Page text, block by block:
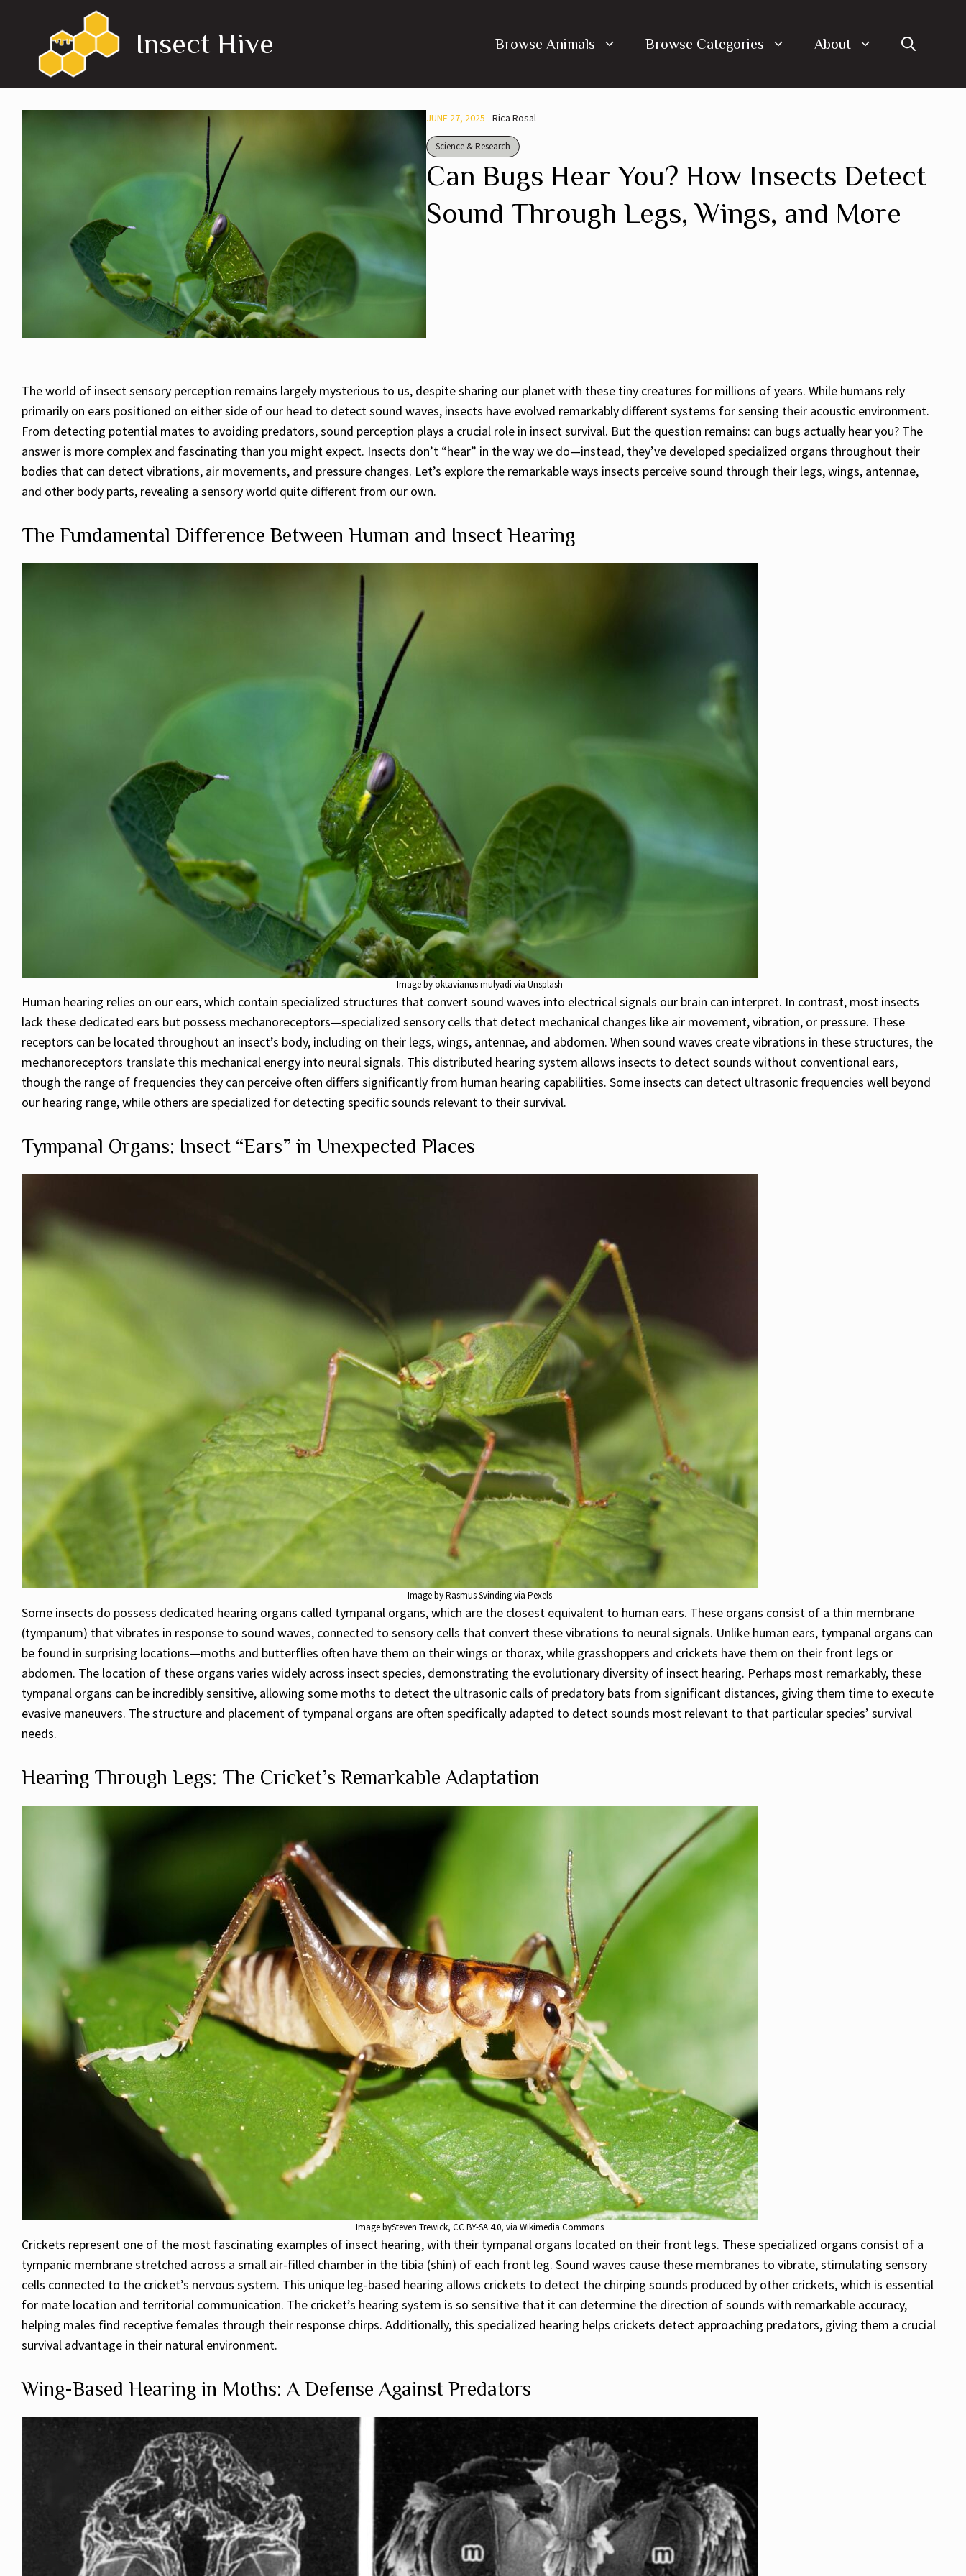
Insect Hive Browse Animals Browse Categories About
JUNE 27, 2025 Rica Rosal
Science & Research
Can Bugs Hear You? How Insects Detect
Sound Through Legs, Wings, and More
The world of insect sensory perception remains largely mysterious to us, despite sharing our planet with these tiny creatures for millions of years. While humans rely
primarily on ears positioned on either side of our head to detect sound waves, insects have evolved remarkably different systems for sensing their acoustic environment.
From detecting potential mates to avoiding predators, sound perception plays a crucial role in insect survival. But the question remains: can bugs actually hear you? The
answer is more complex and fascinating than you might expect. Insects don’t “hear” in the way we do—instead, they’ve developed specialized organs throughout their
bodies that can detect vibrations, air movements, and pressure changes. Let’s explore the remarkable ways insects perceive sound through their legs, wings, antennae,
and other body parts, revealing a sensory world quite different from our own.
The Fundamental Difference Between Human and Insect Hearing
Image by oktavianus mulyadi via Unsplash
Human hearing relies on our ears, which contain specialized structures that convert sound waves into electrical signals our brain can interpret. In contrast, most insects
lack these dedicated ears but possess mechanoreceptors—specialized sensory cells that detect mechanical changes like air movement, vibration, or pressure. These
receptors can be located throughout an insect’s body, including on their legs, wings, antennae, and abdomen. When sound waves create vibrations in these structures, the
mechanoreceptors translate this mechanical energy into neural signals. This distributed hearing system allows insects to detect sounds without conventional ears,
though the range of frequencies they can perceive often differs significantly from human hearing capabilities. Some insects can detect ultrasonic frequencies well beyond
our hearing range, while others are specialized for detecting specific sounds relevant to their survival.
Tympanal Organs: Insect “Ears” in Unexpected Places
Image by Rasmus Svinding via Pexels
Some insects do possess dedicated hearing organs called tympanal organs, which are the closest equivalent to human ears. These organs consist of a thin membrane
(tympanum) that vibrates in response to sound waves, connected to sensory cells that convert these vibrations to neural signals. Unlike human ears, tympanal organs can
be found in surprising locations—moths and butterflies often have them on their wings or thorax, while grasshoppers and crickets have them on their front legs or
abdomen. The location of these organs varies widely across insect species, demonstrating the evolutionary diversity of insect hearing. Perhaps most remarkably, these
tympanal organs can be incredibly sensitive, allowing some moths to detect the ultrasonic calls of predatory bats from significant distances, giving them time to execute
evasive maneuvers. The structure and placement of tympanal organs are often specifically adapted to detect sounds most relevant to that particular species’ survival
needs.
Hearing Through Legs: The Cricket’s Remarkable Adaptation
Image bySteven Trewick, CC BY-SA 4.0, via Wikimedia Commons
Crickets represent one of the most fascinating examples of insect hearing, with their tympanal organs located on their front legs. These specialized organs consist of a
tympanic membrane stretched across a small air-filled chamber in the tibia (shin) of each front leg. Sound waves cause these membranes to vibrate, stimulating sensory
cells connected to the cricket’s nervous system. This unique leg-based hearing allows crickets to detect the chirping sounds produced by other crickets, which is essential
for mate location and territorial communication. The cricket’s hearing system is so sensitive that it can determine the direction of sounds with remarkable accuracy,
helping males find receptive females through their response chirps. Additionally, this specialized hearing helps crickets detect approaching predators, giving them a crucial
survival advantage in their natural environment.
Wing-Based Hearing in Moths: A Defense Against Predators